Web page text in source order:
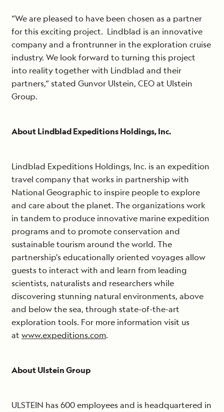
“We are pleased to have been chosen as a partner
for this exciting project. Lindblad is an innovative
company and a frontrunner in the exploration cruise
industry. We look forward to turning this project
into reality together with Lindblad and their
partners,“ stated Gunvor Ulstein, CEO at Ulstein
Group.
About Lindblad Expeditions Holdings, Inc.
Lindblad Expeditions Holdings, Inc. is an expedition
travel company that works in partnership with
National Geographic to inspire people to explore
and care about the planet. The organizations work
in tandem to produce innovative marine expedition
programs and to promote conservation and
sustainable tourism around the world. The
partnership’s educationally oriented voyages allow
guests to interact with and learn from leading
scientists, naturalists and researchers while
discovering stunning natural environments, above
and below the sea, through state-of-the-art
exploration tools. For more information visit us
at www.expeditions.com.
About Ulstein Group
ULSTEIN has 600 employees and is headquartered in